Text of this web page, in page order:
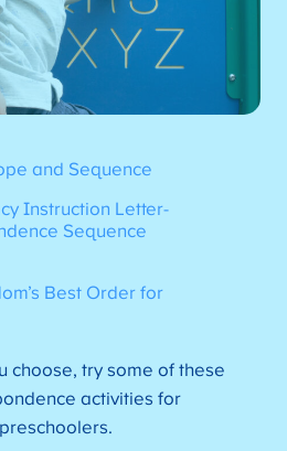
and Sequence
Instruction Letter-
Sequence
Best Order for
choose, try some of these
activities for